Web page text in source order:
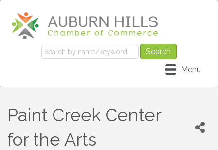
Menu
Paint Creek Center
for the Arts